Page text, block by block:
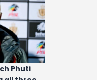
Phuti